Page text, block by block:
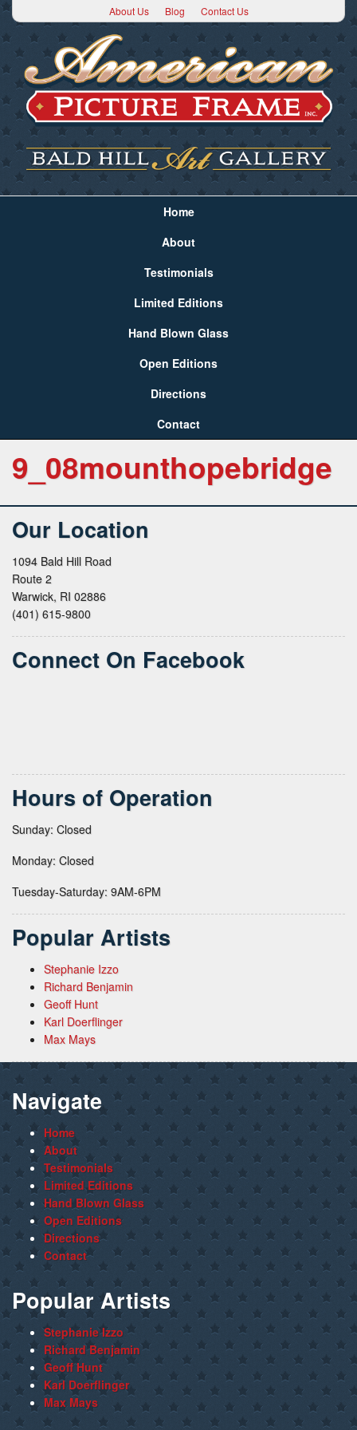
About Us Blog Contact Us
Home
About
Testimonials
Limited Editions
Hand Blown Glass
Open Editions
Directions
Contact
9_08mounthopebridge
Our Location
1094 Bald Hill Road
Route 2
Warwick, RI 02886
(401) 615-9800
Connect On Facebook
Hours of Operation
Sunday: Closed
Monday: Closed
Tuesday-Saturday: 9AM-6PM
Popular Artists
Stephanie Izzo
Richard Benjamin
Geoff Hunt
Karl Doerflinger
Max Mays
Navigate
Home
About
Testimonials
Limited Editions
Hand Blown Glass
Open Editions
Directions
Contact
Popular Artists
Stephanie Izzo
Richard Benjamin
Geoff Hunt
Karl Doerflinger
Max Mays